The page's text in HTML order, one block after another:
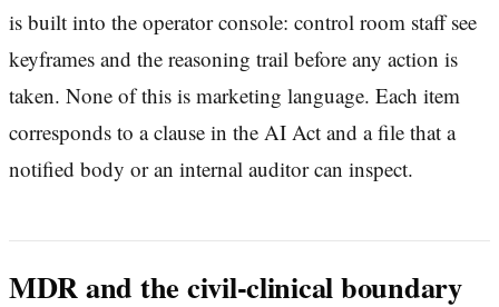
is built into the operator console: control room staff see
keyframes and the reasoning trail before any action is
taken. None of this is marketing language. Each item
corresponds to a clause in the AI Act and a file that a
notified body or an internal auditor can inspect.
MDR and the civil-clinical boundary